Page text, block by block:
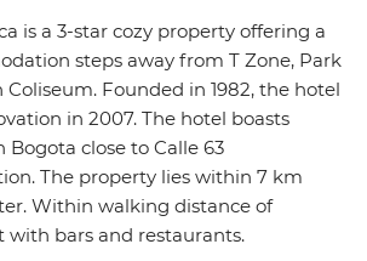
is a 3-star cozy property offering a
steps away from T Zone, Park
Coliseum. Founded in 1982, the hotel
in 2007. The hotel boasts
close to Calle 63
The property lies within 7 km
Within walking distance of
with bars and restaurants.